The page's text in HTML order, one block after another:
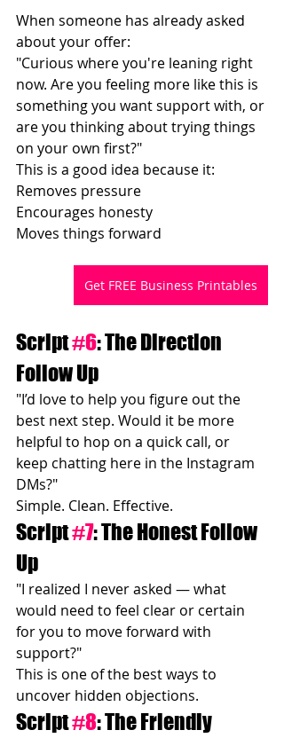
When someone has already asked
about your offer:
"Curious where you're leaning right
now. Are you feeling more like this is
something you want support with, or
are you thinking about trying things
on your own first?"
This is a good idea because it:
Removes pressure
Encourages honesty
Moves things forward
Get FREE Business Printables
Script #6: The Direction
Follow Up
"I’d love to help you figure out the
best next step. Would it be more
helpful to hop on a quick call, or
keep chatting here in the Instagram
DMs?"
Simple. Clean. Effective.
Script #7: The Honest Follow
Up
"I realized I never asked — what
would need to feel clear or certain
for you to move forward with
support?"
This is one of the best ways to
uncover hidden objections.
Script #8: The Friendly